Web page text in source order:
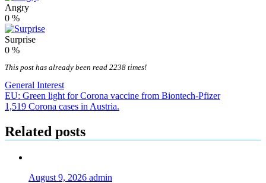
Angry
0 %
Surprise
0 %
This post has already been read 2238 times!
General Interest
Post
navigation
EU: Green light for Corona vaccine from Biontech-Pfizer
1,519 Corona cases in Austria.
Related posts
August 9, 2026 admin